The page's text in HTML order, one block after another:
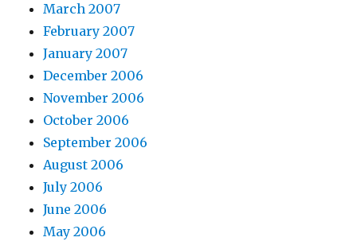
March 2007
February 2007
January 2007
December 2006
November 2006
October 2006
September 2006
August 2006
July 2006
June 2006
May 2006